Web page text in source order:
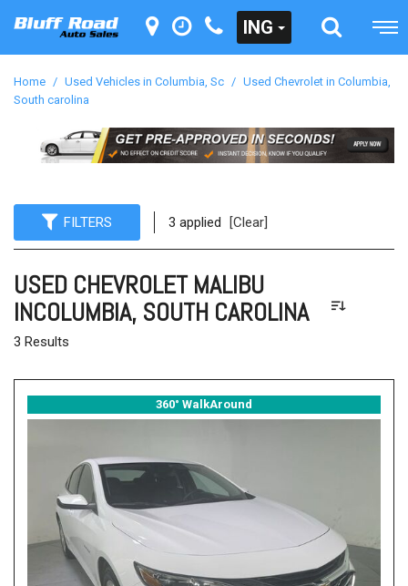
ING
Home / Used Vehicles in Columbia, Sc / Used Chevrolet in Columbia,
South carolina
FILTERS 3 applied [Clear]
USED CHEVROLET MALIBU
INCOLUMBIA, SOUTH CAROLINA
3 Results
360° WalkAround